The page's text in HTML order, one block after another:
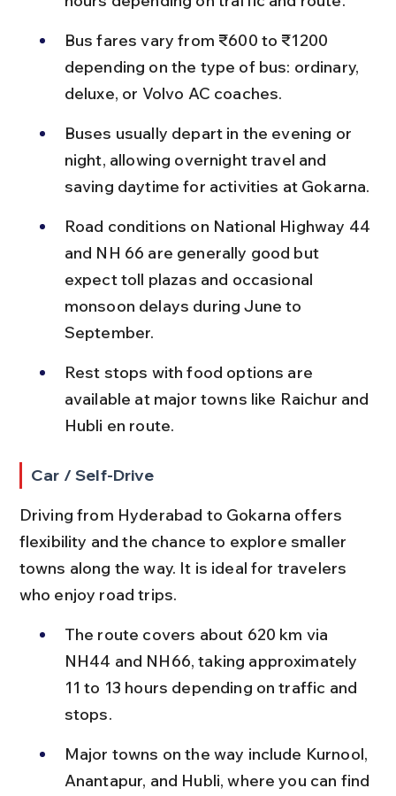
Bus fares vary from ₹600 to ₹1200
depending on the type of bus: ordinary,
deluxe, or Volvo AC coaches.
Buses usually depart in the evening or
night, allowing overnight travel and
saving daytime for activities at Gokarna.
Road conditions on National Highway 44
and NH 66 are generally good but
expect toll plazas and occasional
monsoon delays during June to
September.
Rest stops with food options are
available at major towns like Raichur and
Hubli en route.
Car / Self-Drive
Driving from Hyderabad to Gokarna offers
flexibility and the chance to explore smaller
towns along the way. It is ideal for travelers
who enjoy road trips.
The route covers about 620 km via
NH44 and NH66, taking approximately
11 to 13 hours depending on traffic and
stops.
Major towns on the way include Kurnool,
Anantapur, and Hubli, where you can find